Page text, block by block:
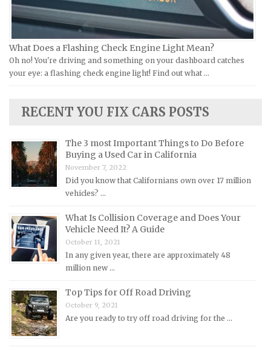
Lamborghini Repair Manuals
Lancia Repair Manuals
Land Rover Repair Manuals
Lexus Repair Manuals
Lotus Repair Manuals
Mazda Repair Manuals
Mercedes-Benz Repair Manuals
Mercury Repair Manuals
MINI Repair Manuals
Mitsubishi Repair Manuals
Morgan Repair Manuals
Nissan Repair Manuals
Oldsmobile Repair Manuals
Opel Repair Manuals
What Does a Flashing Check Engine Light Mean?
Oh no! You're driving and something on your dashboard catches
your eye: a flashing check engine light! Find out what …
RECENT YOU FIX CARS POSTS
The 3 most Important Things to Do Before
Buying a Used Car in California
November 7, 2022
Did you know that Californians own over 17 million
vehicles? …
What Is Collision Coverage and Does Your
Vehicle Need It? A Guide
October 11, 2021
In any given year, there are approximately 48
million new …
Top Tips for Off Road Driving
October 9, 2021
Are you ready to try off road driving for the …